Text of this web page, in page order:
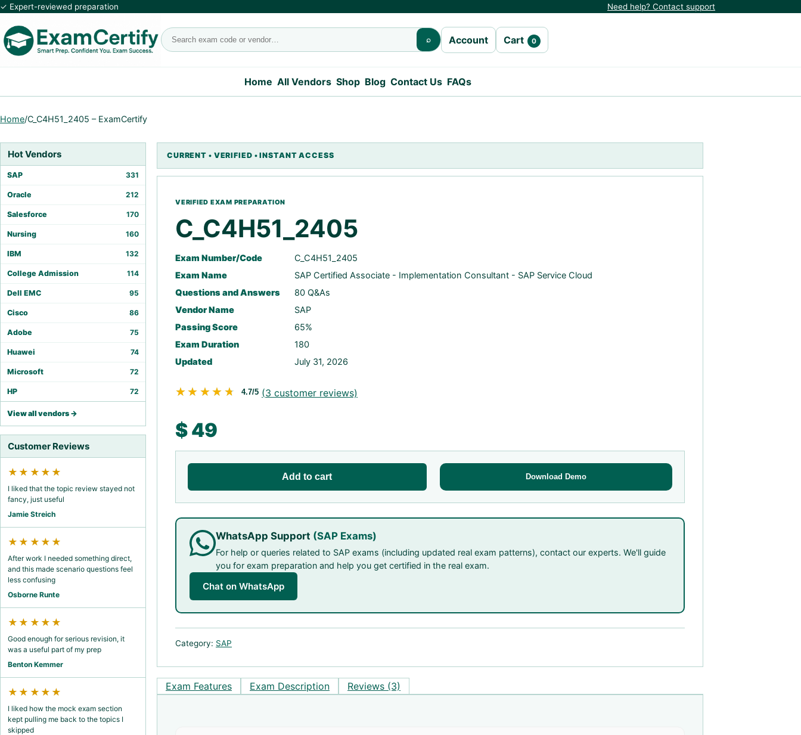
✓ Expert-reviewed preparation Need help? Contact support
Search exams ⌕ Account Cart 0
Home All Vendors Shop Blog Contact Us FAQs
Home/C_C4H51_2405 – ExamCertify
Hot Vendors
SAP 331
Oracle 212
Salesforce 170
Nursing 160
IBM 132
College Admission 114
Dell EMC 95
Cisco 86
Adobe 75
Huawei 74
Microsoft 72
HP 72
View all vendors →
Customer Reviews
★★★★★
I liked that the topic review stayed not
fancy, just useful
Jamie Streich
★★★★★
After work I needed something direct,
and this made scenario questions feel
less confusing
Osborne Runte
★★★★★
Good enough for serious revision, it
was a useful part of my prep
Benton Kemmer
★★★★★
I liked how the mock exam section
kept pulling me back to the topics I
skipped
C_C4H51_2405
Exam Number/Code
C_C4H51_2405
Exam Name
SAP Certified Associate - Implementation Consultant - SAP Service Cloud
Questions and Answers
80 Q&As
Vendor Name
SAP
Passing Score
65%
Exam Duration
180
Updated
July 31, 2026
★★★★★
★★★★★ 4.7/5 (3 customer reviews)
$49
Add to cart Download Demo
WhatsApp Support (SAP Exams)
For help or queries related to SAP exams (including updated real exam patterns), contact our experts. We'll guide
you for exam preparation and help you get certified in the real exam.
Chat on WhatsApp
Category: SAP
Exam Features Exam Description Reviews (3)